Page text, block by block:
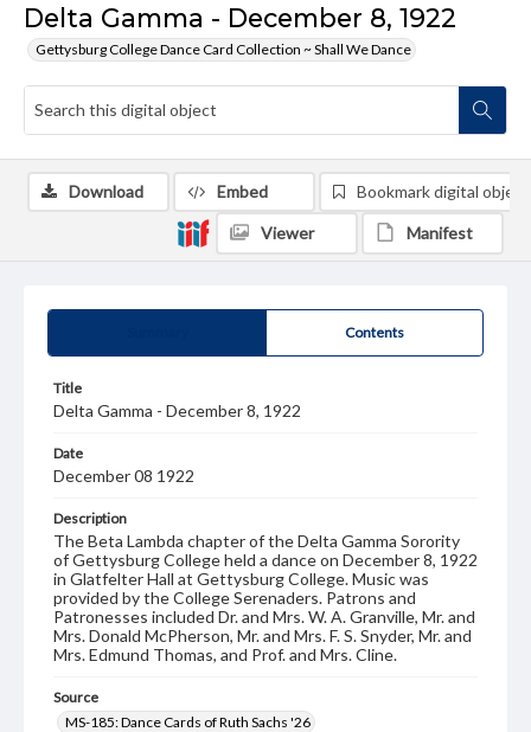
Delta Gamma - December 8, 1922
Gettysburg College Dance Card Collection ~ Shall We Dance
Contents
Title
Delta Gamma - December 8, 1922
Date
December 08 1922
Description
The Beta Lambda chapter of the Delta Gamma Sorority
of Gettysburg College held a dance on December 8, 1922
in Glatfelter Hall at Gettysburg College. Music was
provided by the College Serenaders. Patrons and
Patronesses included Dr. and Mrs. W. A. Granville, Mr. and
Mrs. Donald McPherson, Mr. and Mrs. F. S. Snyder, Mr. and
Mrs. Edmund Thomas, and Prof. and Mrs. Cline.
Source
MS-185: Dance Cards of Ruth Sachs '26
Download Embed Bookmark digital object
Viewer Manifest